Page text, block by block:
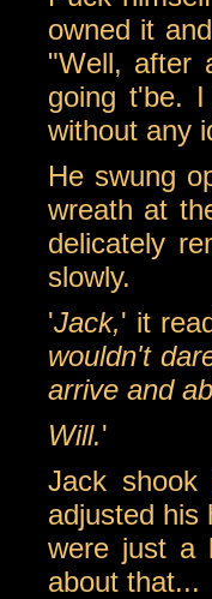
owned it
"Well, after
going t'be.
without any
He swung
wreath at
delicately
slowly.
'Jack,' it
wouldn't
arrive and
Will.'
Jack
adjusted his
were just a
about that...